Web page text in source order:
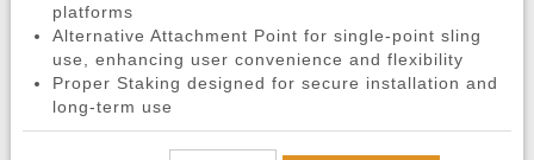
platforms
Alternative Attachment Point for single-point sling
use, enhancing user convenience and flexibility
Proper Staking designed for secure installation and
long-term use